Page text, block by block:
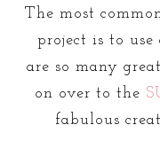
The most
project is to use
are so many
on over to the
fabulous